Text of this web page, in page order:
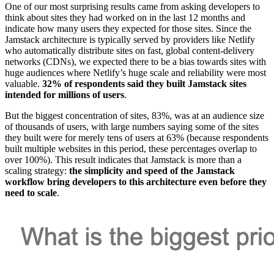
One of our most surprising results came from asking developers to
think about sites they had worked on in the last 12 months and
indicate how many users they expected for those sites. Since the
Jamstack architecture is typically served by providers like Netlify
who automatically distribute sites on fast, global content-delivery
networks (CDNs), we expected there to be a bias towards sites with
huge audiences where Netlify’s huge scale and reliability were most
valuable. 32% of respondents said they built Jamstack sites
intended for millions of users.
But the biggest concentration of sites, 83%, was at an audience size
of thousands of users, with large numbers saying some of the sites
they built were for merely tens of users at 63% (because respondents
built multiple websites in this period, these percentages overlap to
over 100%). This result indicates that Jamstack is more than a
scaling strategy: the simplicity and speed of the Jamstack
workflow bring developers to this architecture even before they
need to scale.